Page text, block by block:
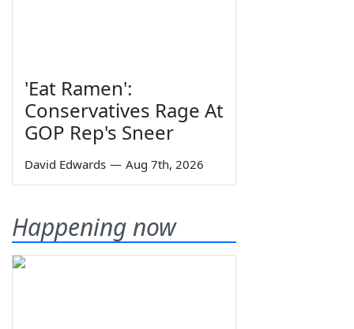
'Eat Ramen':
Conservatives Rage At
GOP Rep's Sneer
David Edwards — Aug 7th, 2026
Happening now